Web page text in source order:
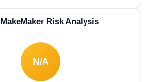
Risk Analysis
N/A